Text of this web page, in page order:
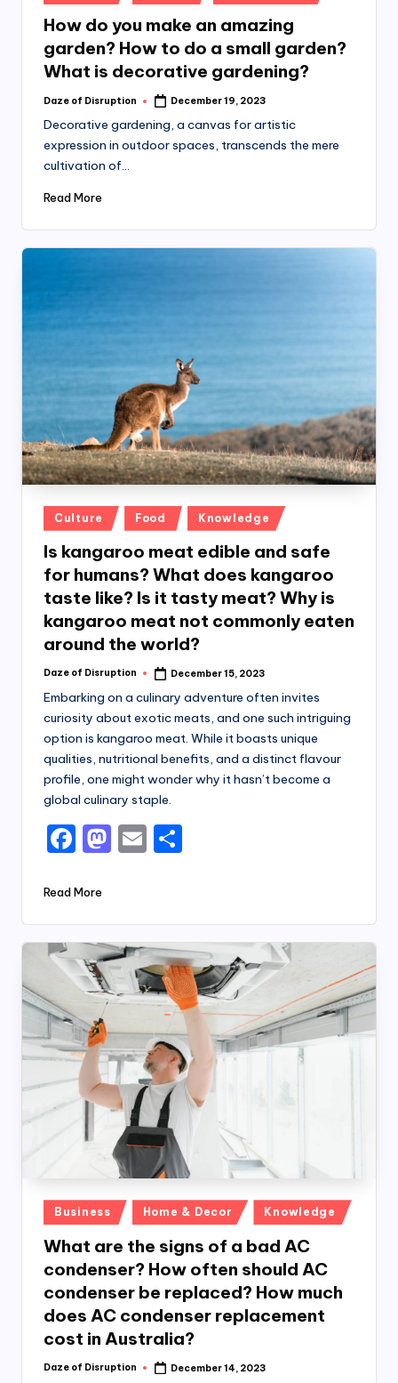
in
How do you make an amazing
garden? How to do a small garden?
What is decorative gardening?
Posted
Daze of Disruption December 19, 2023
Decorative gardening, a canvas for artistic
expression in outdoor spaces, transcends the mere
cultivation of…
Read More
Posted
in
Culture Food Knowledge
Is kangaroo meat edible and safe
for humans? What does kangaroo
taste like? Is it tasty meat? Why is
kangaroo meat not commonly eaten
around the world?
Posted
Daze of Disruption December 15, 2023
Embarking on a culinary adventure often invites
curiosity about exotic meats, and one such intriguing
option is kangaroo meat. While it boasts unique
qualities, nutritional benefits, and a distinct flavour
profile, one might wonder why it hasn’t become a
global culinary staple.
F
c
e
b
o
o
k
M
o
d
o
n
E
l
e
Read More
Posted
in
Business Home & Decor Knowledge
What are the signs of a bad AC
condenser? How often should AC
condenser be replaced? How much
does AC condenser replacement
cost in Australia?
Posted
Daze of Disruption December 14, 2023